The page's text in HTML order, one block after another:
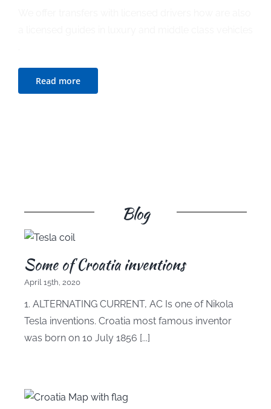
Read more
Blog
Some of Croatia inventions
April 15th, 2020
1. ALTERNATING CURRENT, AC Is one of Nikola
Tesla inventions. Croatia most famous inventor
was born on 10 July 1856 [...]